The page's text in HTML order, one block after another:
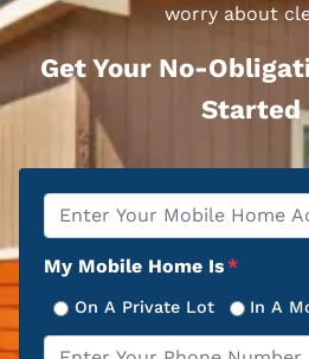
worry about
Get Your No-
Started
Property
Address
My Mobile Home Is*
On A Private Lot In A
Phone